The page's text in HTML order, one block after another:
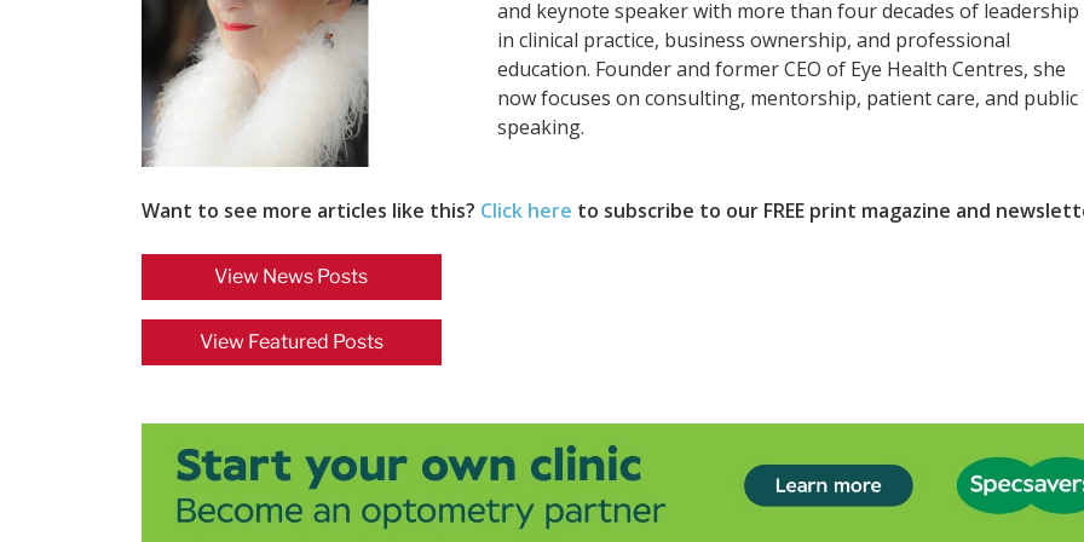
and keynote speaker with more than four decades of leadership
in clinical practice, business ownership, and professional
education. Founder and former CEO of Eye Health Centres, she
now focuses on consulting, mentorship, patient care, and public
speaking.
Want to see more articles like this? Click here to subscribe to our FREE print magazine and
View News Posts
View Featured Posts